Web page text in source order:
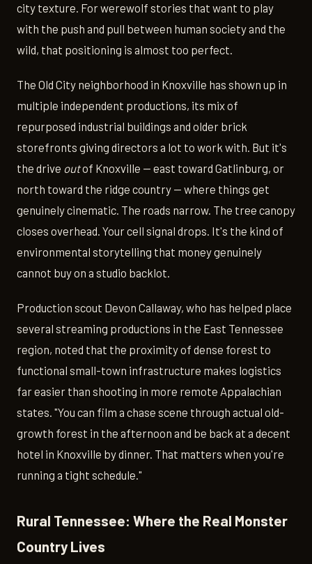
city texture. For werewolf stories that want to play
with the push and pull between human society and the
wild, that positioning is almost too perfect.
The Old City neighborhood in Knoxville has shown up in
multiple independent productions, its mix of
repurposed industrial buildings and older brick
storefronts giving directors a lot to work with. But it's
the drive outof Knoxville — east toward Gatlinburg, or
north toward the ridge country — where things get
genuinely cinematic. The roads narrow. The tree canopy
closes overhead. Your cell signal drops. It's the kind of
environmental storytelling that money genuinely
cannot buy on a studio backlot.
Production scout Devon Callaway, who has helped place
several streaming productions in the East Tennessee
region, noted that the proximity of dense forest to
functional small-town infrastructure makes logistics
far easier than shooting in more remote Appalachian
states. "You can film a chase scene through actual old-
growth forest in the afternoon and be back at a decent
hotel in Knoxville by dinner. That matters when you're
running a tight schedule."
Rural Tennessee: Where the Real Monster
Country Lives